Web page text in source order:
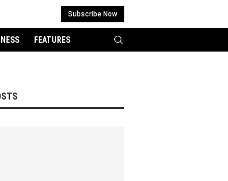
Subscribe Now
FEATURES